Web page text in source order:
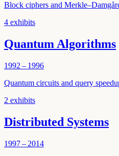
Block ciphers and
4 exhibits
Quantum Algorithms
1992 – 1996
Quantum circuits and query
2 exhibits
Distributed Systems
1997 – 2014